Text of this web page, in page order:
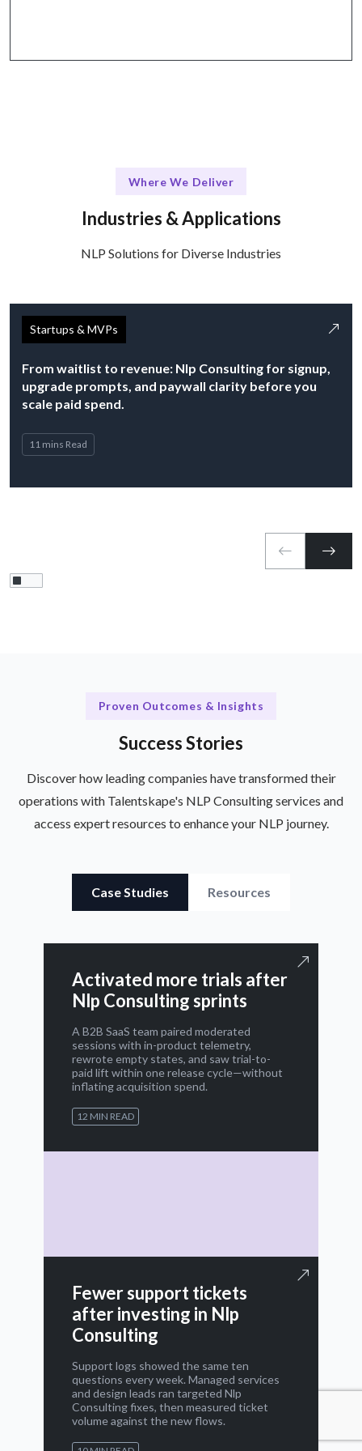
Where We Deliver
Industries & Applications
NLP Solutions for Diverse Industries
Startups & MVPs
From waitlist to revenue: Nlp Consulting for signup,
upgrade prompts, and paywall clarity before you
scale paid spend.
11 mins Read
Proven Outcomes & Insights
Success Stories
Discover how leading companies have transformed their
operations with Talentskape's NLP Consulting services and
access expert resources to enhance your NLP journey.
Case Studies Resources
Activated more trials after
Nlp Consulting sprints
A B2B SaaS team paired moderated
sessions with in-product telemetry,
rewrote empty states, and saw trial-to-
paid lift within one release cycle—without
inflating acquisition spend.
12 MIN READ
Fewer support tickets
after investing in Nlp
Consulting
Support logs showed the same ten
questions every week. Managed services
and design leads ran targeted Nlp
Consulting fixes, then measured ticket
volume against the new flows.